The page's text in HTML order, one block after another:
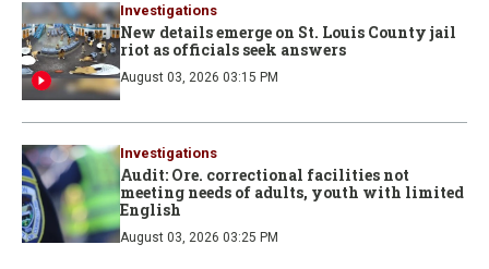
Investigations
New details emerge on St. Louis County jail
riot as officials seek answers
August 03, 2026 03:15 PM
Investigations
Audit: Ore. correctional facilities not
meeting needs of adults, youth with limited
English
August 03, 2026 03:25 PM